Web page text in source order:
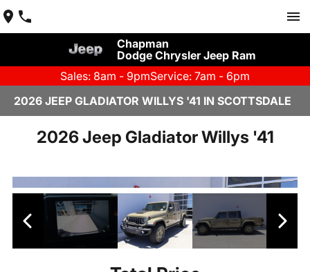
Chapman
Dodge Chrysler Jeep Ram
Sales: 8am - 9pmService: 7am - 6pm
2026 JEEP GLADIATOR WILLYS '41 IN SCOTTSDALE
2026 Jeep Gladiator Willys '41